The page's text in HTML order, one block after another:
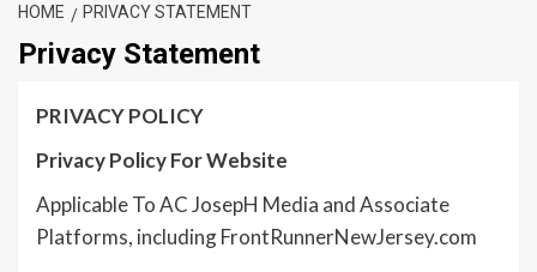
HOME PRIVACY STATEMENT
Privacy Statement
PRIVACY POLICY
Privacy Policy For Website
Applicable To AC JosepH Media and Associate
Platforms, including FrontRunnerNewJersey.com